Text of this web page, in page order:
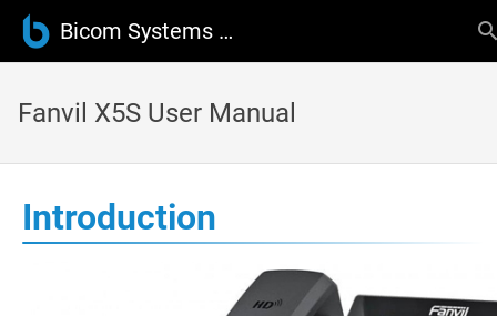
Bicom Systems Wiki
Fanvil X5S User Manual
Introduction